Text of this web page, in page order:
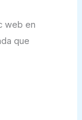
web en
que